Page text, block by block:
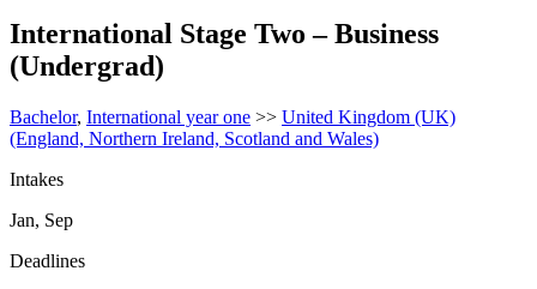
International Stage Two – Business
(Undergrad)
Bachelor, International year one >> United Kingdom (UK)
(England, Northern Ireland, Scotland and Wales)
Intakes
Jan, Sep
Deadlines